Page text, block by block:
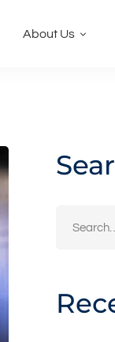
About Us